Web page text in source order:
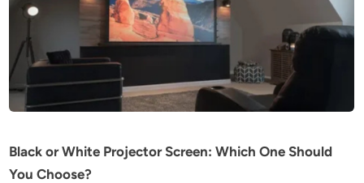
Black or White Projector Screen: Which One Should
You Choose?